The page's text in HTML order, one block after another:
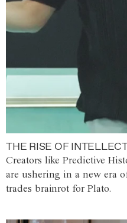
THE RISE OF
Creators like Predictive
are ushering in a new era
trades brainrot for Plato.